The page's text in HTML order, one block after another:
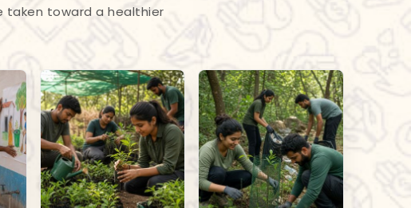
taken toward a healthier